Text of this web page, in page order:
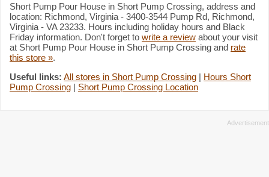
Short Pump Pour House in Short Pump Crossing, address and
location: Richmond, Virginia - 3400-3544 Pump Rd, Richmond,
Virginia - VA 23233. Hours including holiday hours and Black
Friday information. Don't forget to write a review about your visit
at Short Pump Pour House in Short Pump Crossing and rate
this store ».
Useful links: All stores in Short Pump Crossing | Hours Short
Pump Crossing | Short Pump Crossing Location